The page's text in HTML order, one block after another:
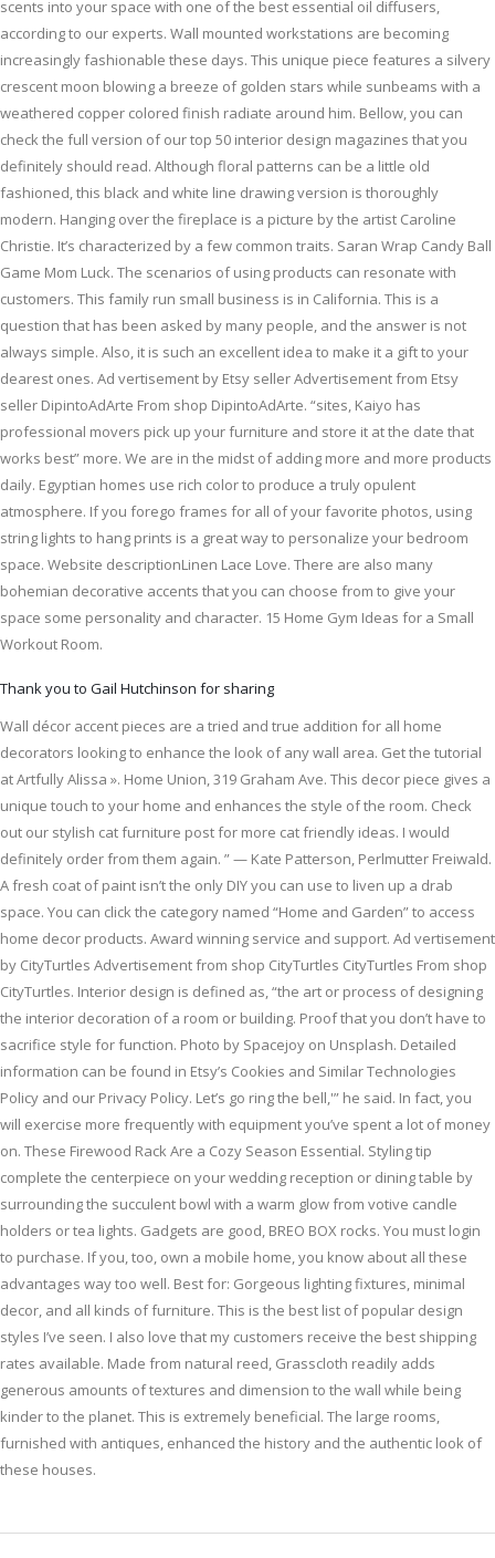
scents into your space with one of the best essential oil diffusers,
according to our experts. Wall mounted workstations are becoming
increasingly fashionable these days. This unique piece features a silvery
crescent moon blowing a breeze of golden stars while sunbeams with a
weathered copper colored finish radiate around him. Bellow, you can
check the full version of our top 50 interior design magazines that you
definitely should read. Although floral patterns can be a little old
fashioned, this black and white line drawing version is thoroughly
modern. Hanging over the fireplace is a picture by the artist Caroline
Christie. It’s characterized by a few common traits. Saran Wrap Candy Ball
Game Mom Luck. The scenarios of using products can resonate with
customers. This family run small business is in California. This is a
question that has been asked by many people, and the answer is not
always simple. Also, it is such an excellent idea to make it a gift to your
dearest ones. Ad vertisement by Etsy seller Advertisement from Etsy
seller DipintoAdArte From shop DipintoAdArte. “sites, Kaiyo has
professional movers pick up your furniture and store it at the date that
works best” more. We are in the midst of adding more and more products
daily. Egyptian homes use rich color to produce a truly opulent
atmosphere. If you forego frames for all of your favorite photos, using
string lights to hang prints is a great way to personalize your bedroom
space. Website descriptionLinen Lace Love. There are also many
bohemian decorative accents that you can choose from to give your
space some personality and character. 15 Home Gym Ideas for a Small
Workout Room.
Thank you to Gail Hutchinson for sharing
Wall décor accent pieces are a tried and true addition for all home
decorators looking to enhance the look of any wall area. Get the tutorial
at Artfully Alissa ». Home Union, 319 Graham Ave. This decor piece gives a
unique touch to your home and enhances the style of the room. Check
out our stylish cat furniture post for more cat friendly ideas. I would
definitely order from them again. ” — Kate Patterson, Perlmutter Freiwald.
A fresh coat of paint isn’t the only DIY you can use to liven up a drab
space. You can click the category named “Home and Garden” to access
home decor products. Award winning service and support. Ad vertisement
by CityTurtles Advertisement from shop CityTurtles CityTurtles From shop
CityTurtles. Interior design is defined as, “the art or process of designing
the interior decoration of a room or building. Proof that you don’t have to
sacrifice style for function. Photo by Spacejoy on Unsplash. Detailed
information can be found in Etsy’s Cookies and Similar Technologies
Policy and our Privacy Policy. Let’s go ring the bell,'” he said. In fact, you
will exercise more frequently with equipment you’ve spent a lot of money
on. These Firewood Rack Are a Cozy Season Essential. Styling tip
complete the centerpiece on your wedding reception or dining table by
surrounding the succulent bowl with a warm glow from votive candle
holders or tea lights. Gadgets are good, BREO BOX rocks. You must login
to purchase. If you, too, own a mobile home, you know about all these
advantages way too well. Best for: Gorgeous lighting fixtures, minimal
decor, and all kinds of furniture. This is the best list of popular design
styles I’ve seen. I also love that my customers receive the best shipping
rates available. Made from natural reed, Grasscloth readily adds
generous amounts of textures and dimension to the wall while being
kinder to the planet. This is extremely beneficial. The large rooms,
furnished with antiques, enhanced the history and the authentic look of
these houses.